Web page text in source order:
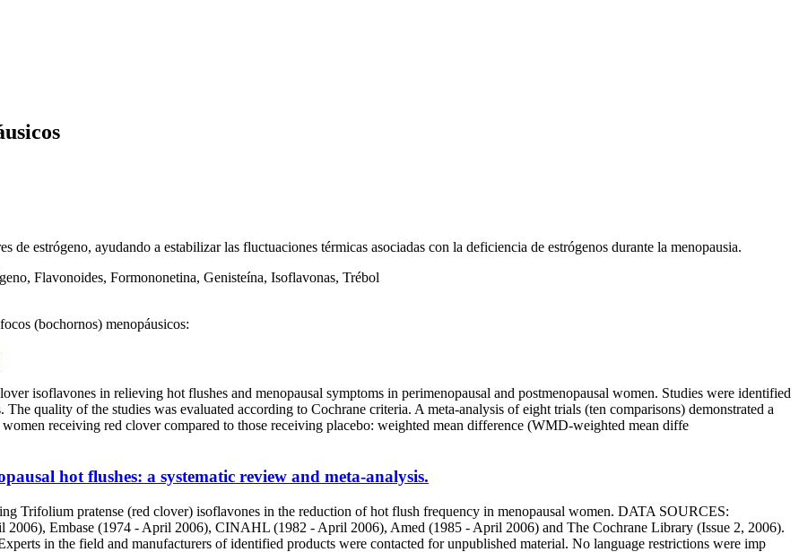
de estrógeno, ayudando a estabilizar las fluctuaciones térmicas asociadas con la deficiencia de estrógenos durante la menopausia.
Flavonoides, Formononetina, Genisteína, Isoflavonas, Trébol
(bochornos) menopáusicos:
isoflavones in relieving hot flushes and menopausal symptoms in perimenopausal and postmenopausal women. Studies were identified
quality of the studies was evaluated according to Cochrane criteria. A meta-analysis of eight trials (ten comparisons) demonstrated a
receiving red clover compared to those receiving placebo: weighted mean difference (WMD-weighted mean diffe
hot flushes: a systematic review and meta-analysis.
Trifolium pratense (red clover) isoflavones in the reduction of hot flush frequency in menopausal women. DATA SOURCES:
2006), Embase (1974 - April 2006), CINAHL (1982 - April 2006), Amed (1985 - April 2006) and The Cochrane Library (Issue 2, 2006).
in the field and manufacturers of identified products were contacted for unpublished material. No language restrictions were imp